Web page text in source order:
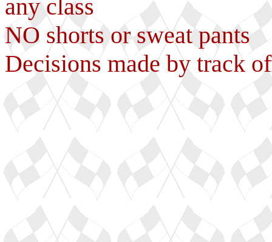
any class
NO shorts or sweat pants
Decisions made by track